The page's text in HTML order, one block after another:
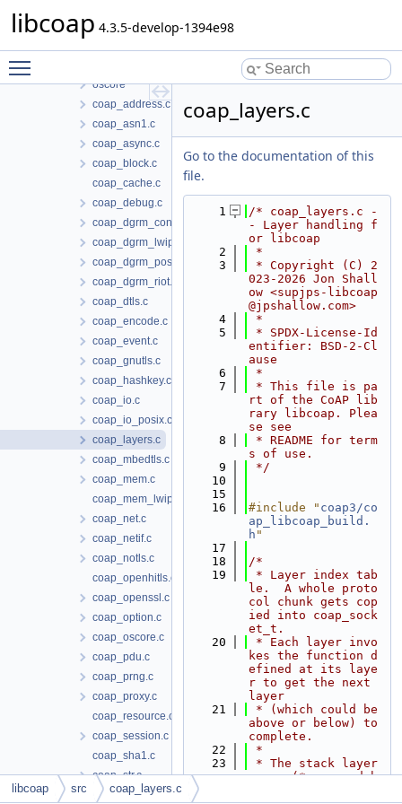
libcoap 4.3.5-develop-1394e98
doc
oscore
coap_address.c
coap_asn1.c
coap_async.c
coap_block.c
coap_cache.c
coap_debug.c
coap_dgrm_contiki.c
coap_dgrm_lwip.c
coap_dgrm_posix.c
coap_dgrm_riot.c
coap_dtls.c
coap_encode.c
coap_event.c
coap_gnutls.c
coap_hashkey.c
coap_io.c
coap_io_posix.c
coap_layers.c
coap_mbedtls.c
coap_mem.c
coap_mem_lwip.c
coap_net.c
coap_netif.c
coap_notls.c
coap_openhitls.c
coap_openssl.c
coap_option.c
coap_oscore.c
coap_pdu.c
coap_prng.c
coap_proxy.c
coap_resource.c
coap_session.c
coap_sha1.c
coap_str.c
coap_strm_contiki.c
coap_layers.c
Go to the documentation of this
file.
    1
/* coap_layers.c -
- Layer handling f
or libcoap
    2
*
    3
* Copyright (C) 2
023-2026 Jon Shall
ow <supjps-libcoap
@jpshallow.com>
    4
*
    5
* SPDX-License-Id
entifier: BSD-2-Cl
ause
    6
*
    7
* This file is pa
rt of the CoAP lib
rary libcoap. Plea
se see
    8
* README for term
s of use.
    9
*/
   10
   15
   16
#include " coap3/co
ap_libcoap_build.
h "
   17
   18
/*
   19
* Layer index tab
le.  A whole proto
col chunk gets cop
ied into coap_sock
et_t.
   20
* Each layer invo
kes the function d
efined at its laye
r to get the next
layer
   21
* (which could be
above or below) to
complete.
   22
*
   23
* The stack layer
s are (* managed b
libcoap src coap_layers.c